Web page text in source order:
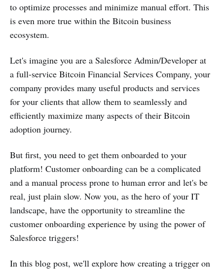
to optimize processes and minimize manual effort. This
is even more true within the Bitcoin business
ecosystem.
Let's imagine you are a Salesforce Admin/Developer at
a full-service Bitcoin Financial Services Company, your
company provides many useful products and services
for your clients that allow them to seamlessly and
efficiently maximize many aspects of their Bitcoin
adoption journey.
But first, you need to get them onboarded to your
platform! Customer onboarding can be a complicated
and a manual process prone to human error and let's be
real, just plain slow. Now you, as the hero of your IT
landscape, have the opportunity to streamline the
customer onboarding experience by using the power of
Salesforce triggers!
In this blog post, we'll explore how creating a trigger on